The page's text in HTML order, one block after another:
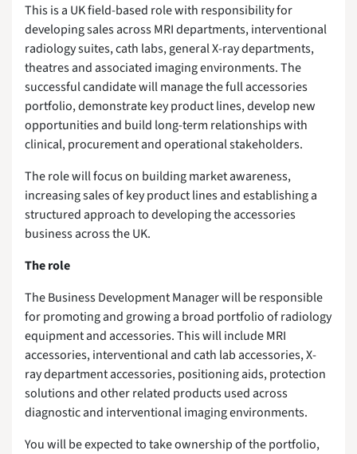
This is a UK field-based role with responsibility for
developing sales across MRI departments, interventional
radiology suites, cath labs, general X-ray departments,
theatres and associated imaging environments. The
successful candidate will manage the full accessories
portfolio, demonstrate key product lines, develop new
opportunities and build long-term relationships with
clinical, procurement and operational stakeholders.
The role will focus on building market awareness,
increasing sales of key product lines and establishing a
structured approach to developing the accessories
business across the UK.
The role
The Business Development Manager will be responsible
for promoting and growing a broad portfolio of radiology
equipment and accessories. This will include MRI
accessories, interventional and cath lab accessories, X-
ray department accessories, positioning aids, protection
solutions and other related products used across
diagnostic and interventional imaging environments.
You will be expected to take ownership of the portfolio,